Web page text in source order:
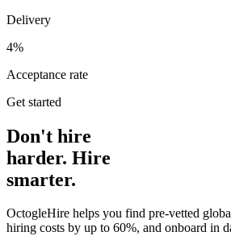
Delivery
4%
Acceptance rate
Get started
Don't hire
harder. Hire
smarter.
OctogleHire helps you find pre-vetted
hiring costs by up to 60%, and onboard in